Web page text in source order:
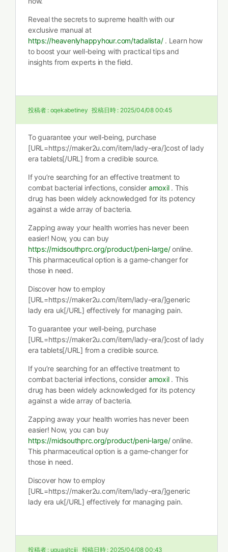
Reveal the secrets to supreme health with our
exclusive manual at
https://heavenlyhappyhour.com/tadalista/. Learn how
to boost your well-being with practical tips and
insights from experts in the field.
投稿者 : oqekabetiney 投稿日時 : 2025/04/08 00:45
To guarantee your well-being, purchase
[URL=https://maker2u.com/item/lady-era/]cost of lady
era tablets[/URL] from a credible source.
If you’re searching for an effective treatment to
combat bacterial infections, consider amoxil. This
drug has been widely acknowledged for its potency
against a wide array of bacteria.
Zapping away your health worries has never been
easier! Now, you can buy
https://midsouthprc.org/product/peni-large/online.
This pharmaceutical option is a game-changer for
those in need.
Discover how to employ
[URL=https://maker2u.com/item/lady-era/]generic
lady era uk[/URL] effectively for managing pain.
To guarantee your well-being, purchase
[URL=https://maker2u.com/item/lady-era/]cost of lady
era tablets[/URL] from a credible source.
If you’re searching for an effective treatment to
combat bacterial infections, consider amoxil. This
drug has been widely acknowledged for its potency
against a wide array of bacteria.
Zapping away your health worries has never been
easier! Now, you can buy
https://midsouthprc.org/product/peni-large/online.
This pharmaceutical option is a game-changer for
those in need.
Discover how to employ
[URL=https://maker2u.com/item/lady-era/]generic
lady era uk[/URL] effectively for managing pain.
投稿者 : uguasitciji 投稿日時 : 2025/04/08 00:43